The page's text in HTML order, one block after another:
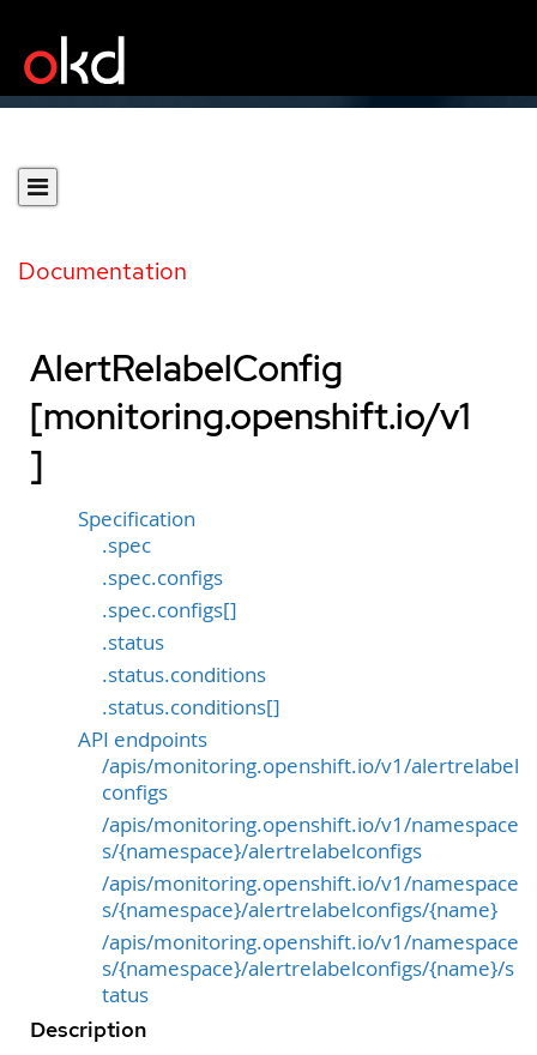
Documentation
AlertRelabelConfig
[monitoring.openshift.io/v1
]
Specification
.spec
.spec.configs
.spec.configs[]
.status
.status.conditions
.status.conditions[]
API endpoints
/apis/monitoring.openshift.io/v1/alertrelabel
configs
/apis/monitoring.openshift.io/v1/namespace
s/{namespace}/alertrelabelconfigs
/apis/monitoring.openshift.io/v1/namespace
s/{namespace}/alertrelabelconfigs/{name}
/apis/monitoring.openshift.io/v1/namespace
s/{namespace}/alertrelabelconfigs/{name}/s
tatus
Description